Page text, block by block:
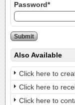
Password*
Also Available
Click here to
Click here to
Click here to